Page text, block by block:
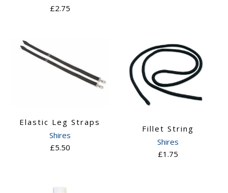
£2.75
Elastic Leg Straps
Shires
£5.50
Fillet String
Shires
£1.75